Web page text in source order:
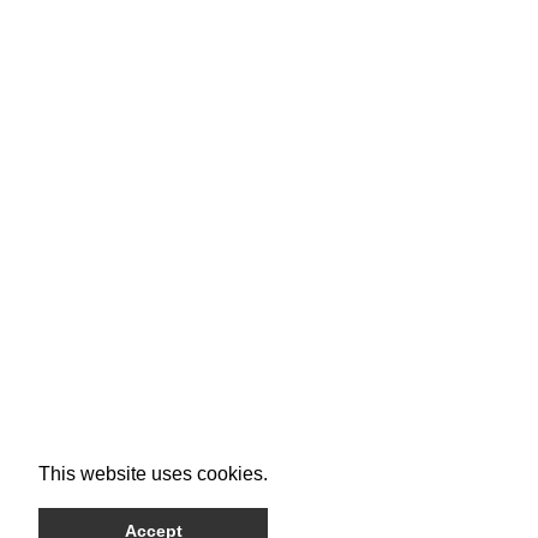
This website uses cookies.
Accept